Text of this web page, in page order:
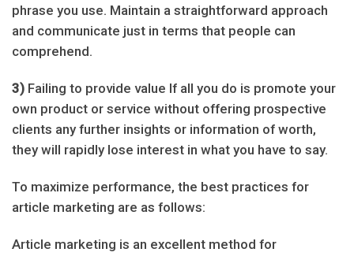
phrase you use. Maintain a straightforward approach
and communicate just in terms that people can
comprehend.
3) Failing to provide value If all you do is promote your
own product or service without offering prospective
clients any further insights or information of worth,
they will rapidly lose interest in what you have to say.
To maximize performance, the best practices for
article marketing are as follows:
Article marketing is an excellent method for